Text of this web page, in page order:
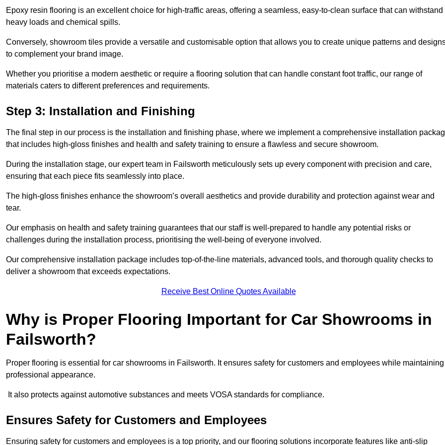
Epoxy resin flooring is an excellent choice for high-traffic areas, offering a seamless, easy-to-clean surface that can withstand
heavy loads and chemical spills.
Conversely, showroom tiles provide a versatile and customisable option that allows you to create unique patterns and
to complement your brand image.
Whether you prioritise a modern aesthetic or require a flooring solution that can handle constant foot traffic, our range of
materials caters to different preferences and requirements.
Step 3: Installation and Finishing
The final step in our process is the installation and finishing phase, where we implement a comprehensive installation
that includes high-gloss finishes and health and safety training to ensure a flawless and secure showroom.
During the installation stage, our expert team in Failsworth meticulously sets up every component with precision and care,
ensuring that each piece fits seamlessly into place.
The high-gloss finishes enhance the showroom’s overall aesthetics and provide durability and protection against wear and
tear.
Our emphasis on health and safety training guarantees that our staff is well-prepared to handle any potential risks or
challenges during the installation process, prioritising the well-being of everyone involved.
Our comprehensive installation package includes top-of-the-line materials, advanced tools, and thorough quality checks to
deliver a showroom that exceeds expectations.
Receive Best Online Quotes Available
Why is Proper Flooring Important for Car Showrooms in
Failsworth?
Proper flooring is essential for car showrooms in Failsworth. It ensures safety for customers and employees while
professional appearance.
It also protects against automotive substances and meets VOSA standards for compliance.
Ensures Safety for Customers and Employees
Ensuring safety for customers and employees is a top priority, and our flooring solutions incorporate features like anti-slip